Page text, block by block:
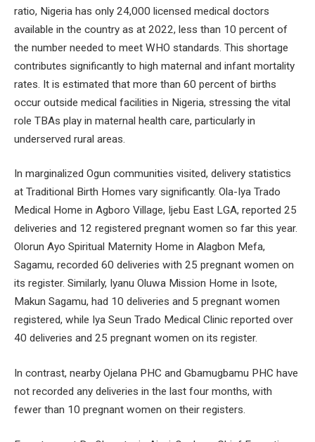
ratio, Nigeria has only 24,000 licensed medical doctors
available in the country as at 2022, less than 10 percent of
the number needed to meet WHO standards. This shortage
contributes significantly to high maternal and infant mortality
rates. It is estimated that more than 60 percent of births
occur outside medical facilities in Nigeria, stressing the vital
role TBAs play in maternal health care, particularly in
underserved rural areas.
In marginalized Ogun communities visited, delivery statistics
at Traditional Birth Homes vary significantly. Ola-Iya Trado
Medical Home in Agboro Village, Ijebu East LGA, reported 25
deliveries and 12 registered pregnant women so far this year.
Olorun Ayo Spiritual Maternity Home in Alagbon Mefa,
Sagamu, recorded 60 deliveries with 25 pregnant women on
its register. Similarly, Iyanu Oluwa Mission Home in Isote,
Makun Sagamu, had 10 deliveries and 5 pregnant women
registered, while Iya Seun Trado Medical Clinic reported over
40 deliveries and 25 pregnant women on its register.
In contrast, nearby Ojelana PHC and Gbamugbamu PHC have
not recorded any deliveries in the last four months, with
fewer than 10 pregnant women on their registers.